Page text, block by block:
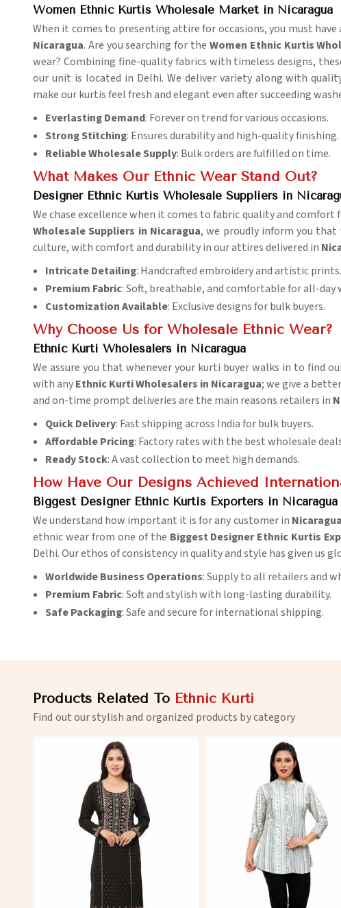
Women Ethnic Kurtis Wholesale Market in Nicaragua
When it comes to presenting attire for occasions, you must
Nicaragua. Are you searching for the Women Ethnic Kurtis
wear? Combining fine-quality fabrics with timeless designs,
our unit is located in Delhi. We deliver variety along with
make our kurtis feel fresh and elegant even after succeeding
Everlasting Demand: Forever on trend for various occasions.
Strong Stitching: Ensures durability and high-quality finishing.
Reliable Wholesale Supply: Bulk orders are fulfilled on time.
What Makes Our Ethnic Wear Stand Out?
Designer Ethnic Kurtis Wholesale Suppliers in
We chase excellence when it comes to fabric quality and
Wholesale Suppliers in Nicaragua, we proudly inform you
culture, with comfort and durability in our attires delivered in
Intricate Detailing: Handcrafted embroidery and artistic prints.
Premium Fabric: Soft, breathable, and comfortable for all-day
Customization Available: Exclusive designs for bulk buyers.
Why Choose Us for Wholesale Ethnic Wear?
Ethnic Kurti Wholesalers in Nicaragua
We assure you that whenever your kurti buyer walks in to find
with anyEthnic Kurti Wholesalers in Nicaragua; we give a
and on-time prompt deliveries are the main reasons retailers in
Quick Delivery: Fast shipping across India for bulk buyers.
Affordable Pricing: Factory rates with the best wholesale
Ready Stock: A vast collection to meet high demands.
How Have Our Designs Achieved
Biggest Designer Ethnic Kurtis Exporters in Nicaragua
We understand how important it is for any customer in Nicaragua
ethnic wear from one of the Biggest Designer Ethnic Kurtis
Delhi. Our ethos of consistency in quality and style has given
Worldwide Business Operations: Supply to all retailers and
Premium Fabric: Soft and stylish with long-lasting durability.
Safe Packaging: Safe and secure for international shipping.
Products Related To Ethnic Kurti
Find out our stylish and organized products by category
View More